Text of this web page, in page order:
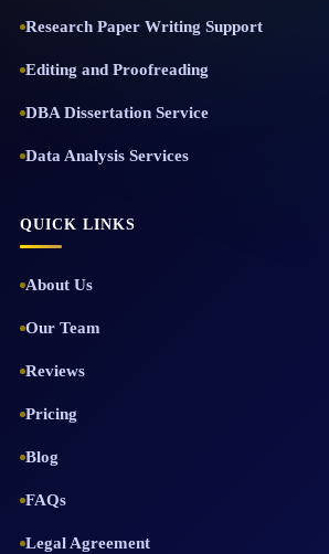
Research Paper Writing Support
Editing and Proofreading
DBA Dissertation Service
Data Analysis Services
QUICK LINKS
About Us
Our Team
Reviews
Pricing
Blog
FAQs
Legal Agreement